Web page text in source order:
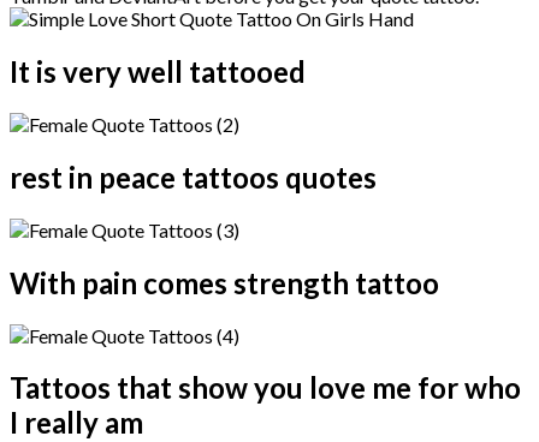
It is very well tattooed
rest in peace tattoos quotes
With pain comes strength tattoo
Tattoos that show you love me for who
I really am